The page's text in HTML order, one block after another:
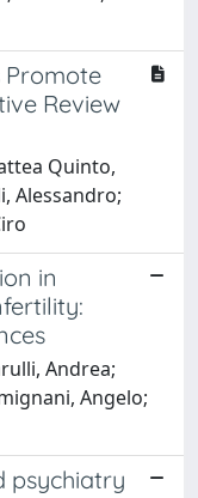
Promote
Review
Quinto,
Alessandro;
in
Andrea;
Angelo;
psychiatry